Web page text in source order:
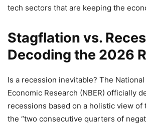
tech sectors that are keeping the
Stagflation vs.
Decoding the 2026
Is a recession inevitable? The
Economic Research (NBER) officially
recessions based on a holistic view of
the “two consecutive quarters of